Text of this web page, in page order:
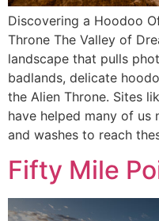
Discovering a Hoodoo
Throne The Valley of
landscape that pulls
badlands, delicate
the Alien Throne. Sites
have helped many of us
and washes to reach
Fifty Mile